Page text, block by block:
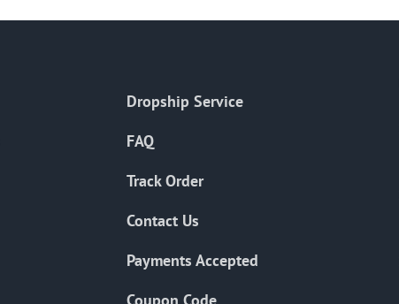
Dropship Service
FAQ
Track Order
Contact Us
Payments Accepted